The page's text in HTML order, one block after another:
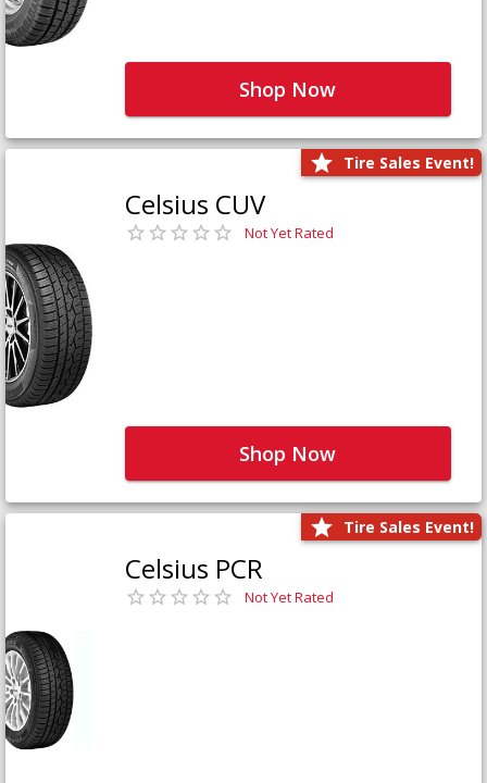
Shop Now
Tire Sales Event!
Celsius CUV
Not Yet Rated
Shop Now
Tire Sales Event!
Celsius PCR
Not Yet Rated